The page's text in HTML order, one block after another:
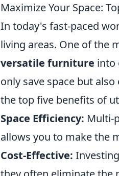
Maximize Your Space:
In today's fast-paced
living areas. One of the
versatile furniture into
only save space but
the top five benefits of
Space Efficiency: Multi-
allows you to make the
Cost-Effective: